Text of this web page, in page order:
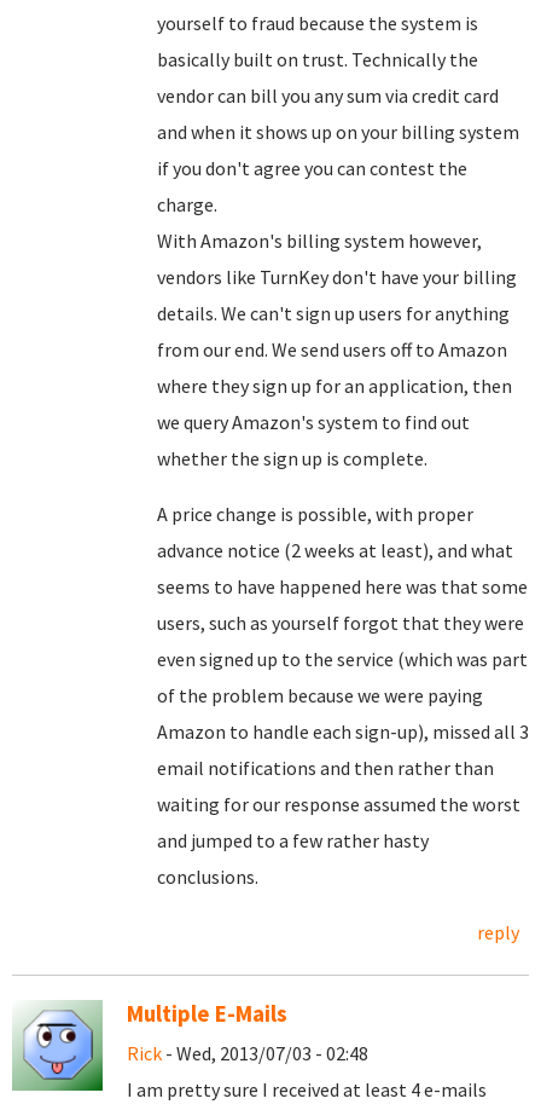
yourself to fraud because the system is
basically built on trust. Technically the
vendor can bill you any sum via credit card
and when it shows up on your billing system
if you don't agree you can contest the
charge.
With Amazon's billing system however,
vendors like TurnKey don't have your billing
details. We can't sign up users for anything
from our end. We send users off to Amazon
where they sign up for an application, then
we query Amazon's system to find out
whether the sign up is complete.
A price change is possible, with proper
advance notice (2 weeks at least), and what
seems to have happened here was that some
users, such as yourself forgot that they were
even signed up to the service (which was part
of the problem because we were paying
Amazon to handle each sign-up), missed all 3
email notifications and then rather than
waiting for our response assumed the worst
and jumped to a few rather hasty
conclusions.
reply
Multiple E-Mails
Rick - Wed, 2013/07/03 - 02:48
I am pretty sure I received at least 4 e-mails